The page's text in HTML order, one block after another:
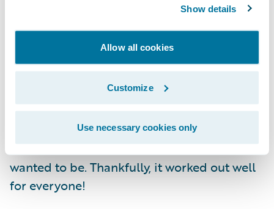
Show details
Allow all cookies
Customize
Use necessary cookies only
extended our timeline 5-10 years from
today. Plus, accepting money can be
challenging. When we weighed the pros and
cons of selling versus raising and looked at
all the possible homes for our business, it
became clear that Guidewire was where we
wanted to be. Thankfully, it worked out well
for everyone!